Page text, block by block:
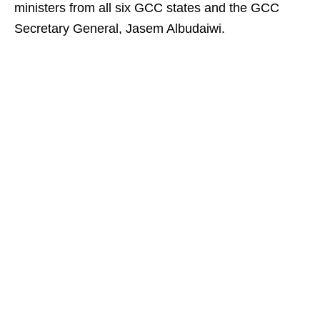
ministers from all six GCC states and the GCC
Secretary General, Jasem Albudaiwi.